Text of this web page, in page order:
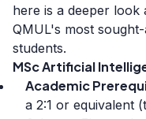
here is a deeper
QMUL's most
students.
MSc Artificial
Academic
a 2:1 or equivalent